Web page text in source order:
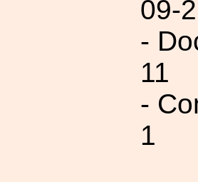
09-
-
11
-
1